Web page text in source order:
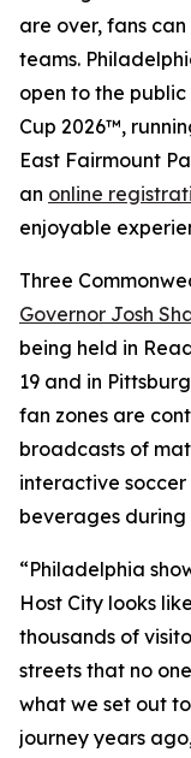
are over, fans
teams.
open to the
Cup 2026™,
East Fairmount
an online
enjoyable
Three
Governor Josh
being held in
19 and in
fan zones are
broadcasts of
interactive
beverages
“Philadelphia
Host City looks
thousands of
streets that no
what we set out
journey years